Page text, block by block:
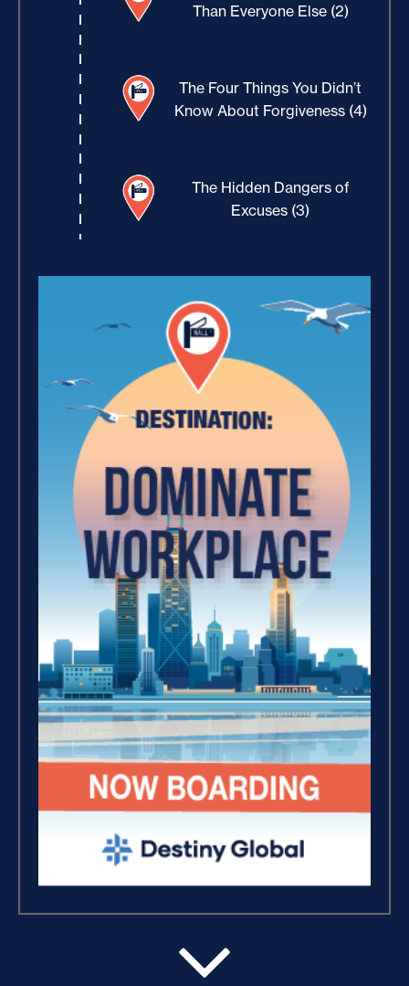
Than Everyone Else (2)
The Four Things You Didn’t
Know About Forgiveness (4)
The Hidden Dangers of
Excuses (3)
Building Rapport (10)
Increase Your Value and
Results (2)
How Focus Explodes Your
Vision (2)
Where Is Your Faith (9)
Breaking Free, And Building
Wealth – The Road To
Financial Freedom (4)
The Extraordinary Journey
(3)